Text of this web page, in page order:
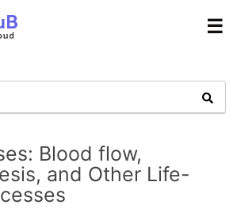
☰
Blood flow,
and Other Life-